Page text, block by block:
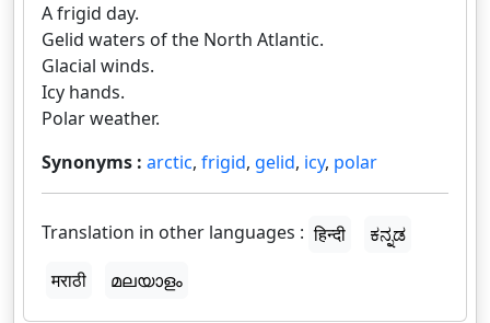
A frigid day.
Gelid waters of the North Atlantic.
Glacial winds.
Icy hands.
Polar weather.
Synonyms : arctic, frigid, gelid, icy, polar
Translation in other languages : हिन्दी
ಕನ್ನಡ
मराठी
മലയാളം